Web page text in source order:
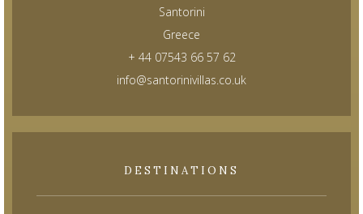
Santorini
Greece
+ 44 07543 66 57 62
info@santorinivillas.co.uk
DESTINATIONS